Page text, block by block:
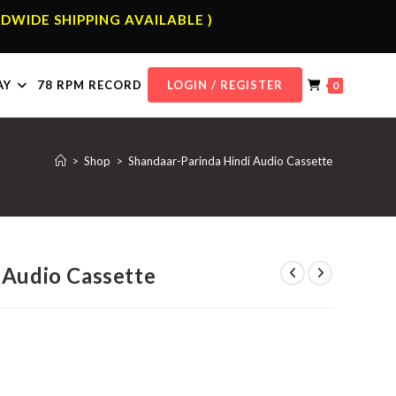
SHIPPING AVAILABLE )
78 RPM RECORD LOGIN / REGISTER 0
> Shop > Shandaar-Parinda Hindi Audio Cassette
Cassette